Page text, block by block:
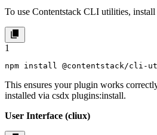
To use Contentstack CLI utilities,
1
npm install @contentstack/
This ensures your plugin works
installed via csdx plugins:install.
User Interface (cliux)